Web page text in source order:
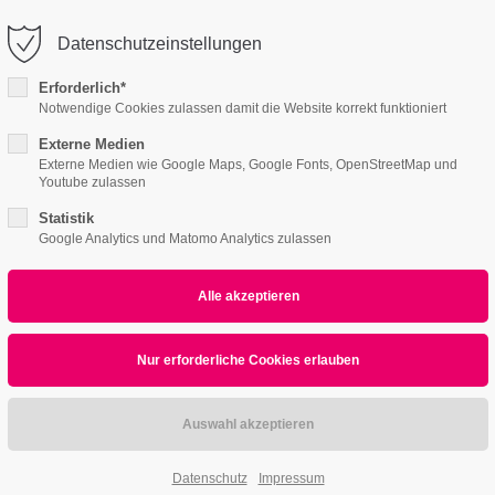
dolor sit amet:
/ 365days
support for our customers
(GMT +1)
Cybersteel Inc.
San Francisco, CA 94102
info@yourdomain.com
Features Page Presets Portfolio News
Page v3
Professional Apps
We Provide
Datenschutzeinstellungen
Erforderlich*
Notwendige Cookies zulassen damit die Website korrekt funktioniert
Externe Medien
Externe Medien wie Google Maps, Google Fonts, OpenStreetMap und
Youtube zulassen
Statistik
Google Analytics und Matomo Analytics zulassen
Datenschutz Impressum